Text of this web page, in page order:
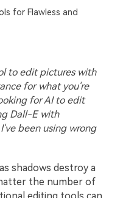
for Flawless and
to edit pictures with
for what you're
for AI to edit
Dall-E with
been using wrong
shadows destroy a
the number of